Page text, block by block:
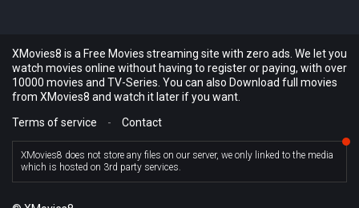
XMovies8 is a Free Movies streaming site with zero ads. We let you
watch movies online without having to register or paying, with over
10000 movies and TV-Series. You can also Download full movies
from XMovies8 and watch it later if you want.
Terms of service
- Contact
XMovies8 does not store any files on our server, we only linked to the media
which is hosted on 3rd party services.